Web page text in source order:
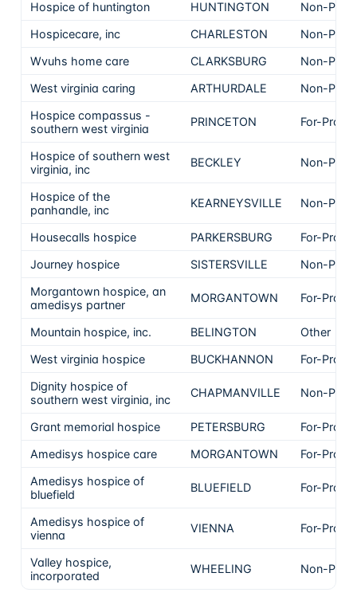
Hospice of huntington
HUNTINGTON
Non-Profit
Hospicecare, inc
CHARLESTON
Non-Profit
Wvuhs home care
CLARKSBURG
Non-Profit
West virginia caring
ARTHURDALE
Non-Profit
Hospice compassus -
southern west virginia
PRINCETON For-Profit
Hospice of southern west
virginia, inc
BECKLEY Non-Profit
Hospice of the
panhandle, inc
KEARNEYSVILLE Non-Profit
Housecalls hospice PARKERSBURG
For-Profit
Journey hospice
SISTERSVILLE
Non-Profit
Morgantown hospice, an
amedisys partner
MORGANTOWN For-Profit
Mountain hospice, inc. BELINGTON
Other
West virginia hospice
BUCKHANNON
For-Profit
Dignity hospice of
southern west virginia, inc
CHAPMANVILLE Non-Profit
Grant memorial hospice PETERSBURG
For-Profit
Amedisys hospice care
MORGANTOWN
For-Profit
Amedisys hospice of
bluefield
BLUEFIELD For-Profit
Amedisys hospice of
vienna
VIENNA For-Profit
Valley hospice,
incorporated
WHEELING Non-Profit